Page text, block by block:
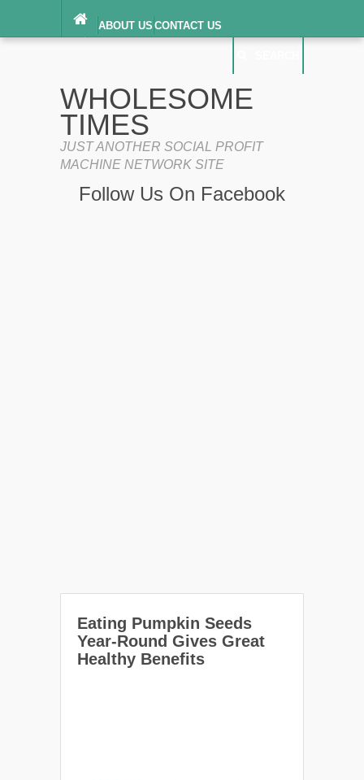
ABOUT US CONTACT US
TERMS OF SERVICE
WHOLESOME
TIMES
JUST ANOTHER SOCIAL PROFIT
MACHINE NETWORK SITE
Follow Us On Facebook
Eating Pumpkin Seeds
Year-Round Gives Great
Healthy Benefits